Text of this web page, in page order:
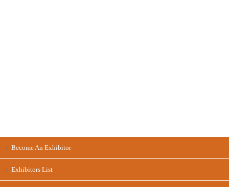
Become An Exhibitor
Exhibitors List